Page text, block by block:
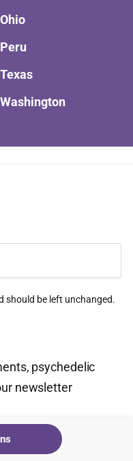
should be left unchanged.
psychedelic
newsletter